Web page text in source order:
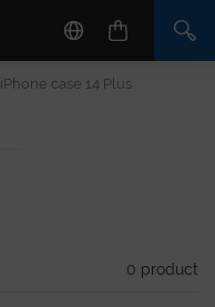
iPhone case 14 Plus
0 product